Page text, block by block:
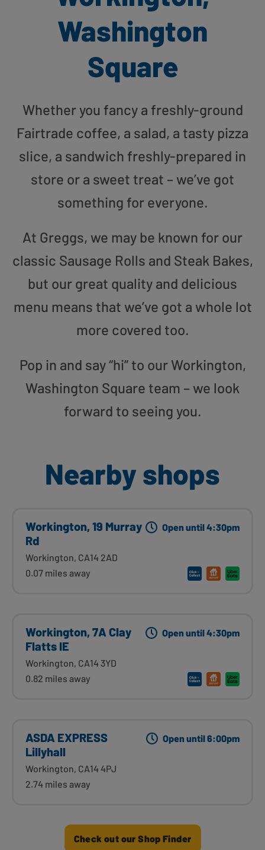
Washington
Square
Whether you fancy a freshly-ground
Fairtrade coffee, a salad, a tasty pizza
slice, a sandwich freshly-prepared in
store or a sweet treat – we’ve got
something for everyone.
At Greggs, we may be known for our
classic Sausage Rolls and Steak Bakes,
but our great quality and delicious
menu means that we’ve got a whole lot
more covered too.
Pop in and say “hi” to our Workington,
Washington Square team – we look
forward to seeing you.
Nearby shops
Workington, 19 Murray
Rd
Workington, CA14 2AD
0.07 miles away
Open until 4:30pm
Workington, 7A Clay
Flatts IE
Workington, CA14 3YD
0.82 miles away
Open until 4:30pm
ASDA EXPRESS
Lillyhall
Workington, CA14 4PJ
2.74 miles away
Open until 6:00pm
Check out our Shop Finder